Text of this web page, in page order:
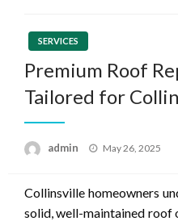
SERVICES
Premium Roof
Tailored for
admin
Posted
May 26, 2025
Collinsville homeowners
solid, well-maintained roof